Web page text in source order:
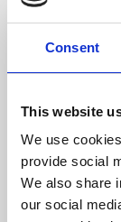
Consent
This website
We use
provide social
We also share
our social
About Art
Phoenix’s art
supported by
University.